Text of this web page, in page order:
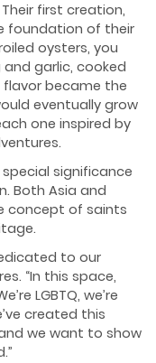
first creation,
foundation of their
oysters, you
garlic, cooked
became the
eventually grow
one inspired by
special significance
Both Asia and
concept of saints
to our
“In this space,
LGBTQ, we’re
created this
we want to show